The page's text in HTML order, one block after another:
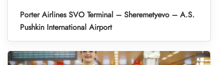
Porter Airlines SVO Terminal – Sheremetyevo – A.S.
Pushkin International Airport